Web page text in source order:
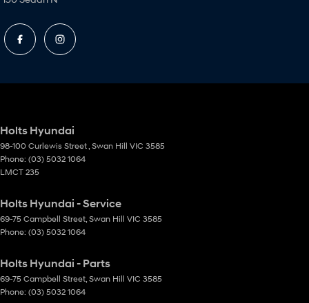
Holts Hyundai
98-100 Curlewis Street Swan Hill VIC 3585
Phone: (03) 5032 1064
LMCT 235
Holts Hyundai - Service
69-75 Campbell Street Swan Hill VIC 3585
Phone: (03) 5032 1064
Holts Hyundai - Parts
69-75 Campbell Street Swan Hill VIC 3585
Phone: (03) 5032 1064